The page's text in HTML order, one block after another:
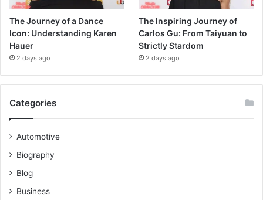
The Journey of a Dance
Icon: Understanding Karen
Hauer
2 days ago
The Inspiring Journey of
Carlos Gu: From Taiyuan to
Strictly Stardom
2 days ago
Categories
Automotive
Biography
Blog
Business